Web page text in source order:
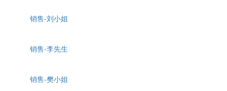
销售-刘小姐
销售-李先生
销售-樊小姐